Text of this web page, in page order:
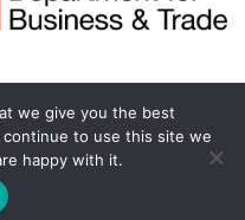
we give you the best
to use this site we
happy with it.